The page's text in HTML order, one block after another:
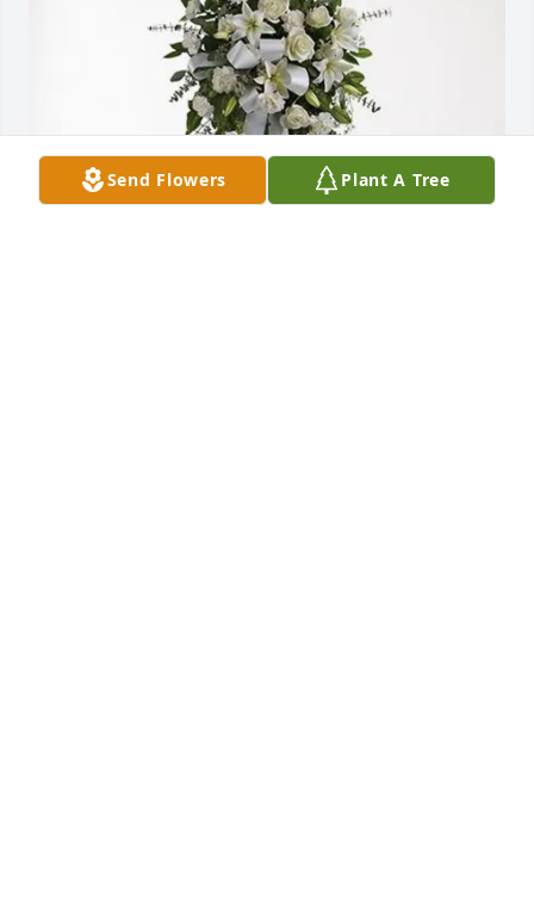
Send Flowers Plant A Tree